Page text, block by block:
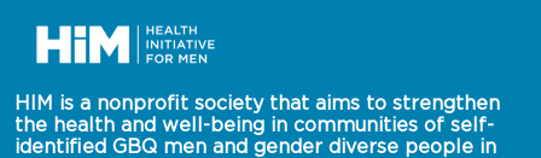
HIM is a nonprofit society that aims to strengthen
the health and well-being in communities of self-
identified GBQ men and gender diverse people in